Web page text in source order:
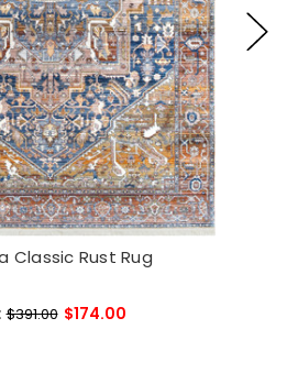
Classic Rust Rug
$391.00 $174.00